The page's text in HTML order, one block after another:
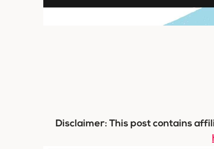
Disclaimer: This post contains